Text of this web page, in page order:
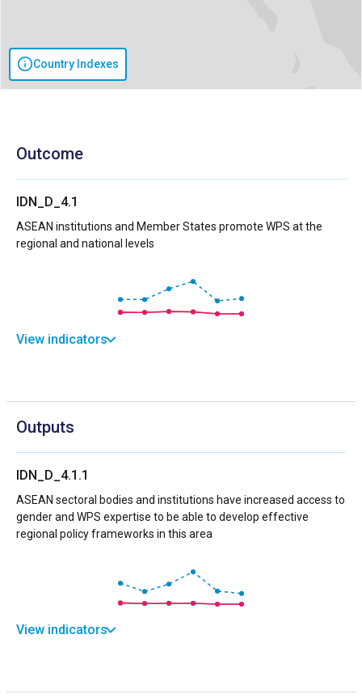
Country Indexes
Outcome
IDN_D_4.1
ASEAN institutions and Member States promote WPS at the
regional and national levels
View indicators
Outputs
IDN_D_4.1.1
ASEAN sectoral bodies and institutions have increased access to
gender and WPS expertise to be able to develop effective
regional policy frameworks in this area
View indicators